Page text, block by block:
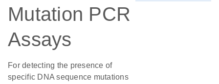
Mutation PCR
Assays
For detecting the presence of
specific DNA sequence mutations